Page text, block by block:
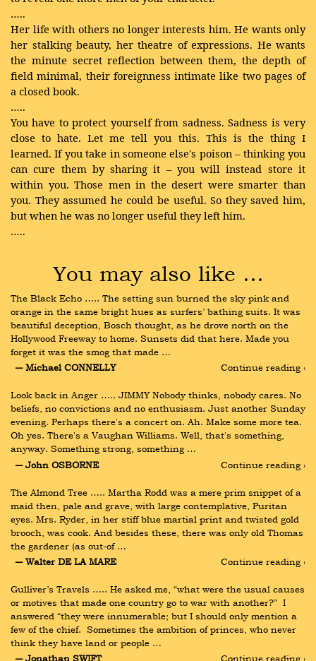
…..
Her life with others no longer interests him. He wants only
her stalking beauty, her theatre of expressions. He wants
the minute secret reflection between them, the depth of
field minimal, their foreignness intimate like two pages of
a closed book.
…..
You have to protect yourself from sadness. Sadness is very
close to hate. Let me tell you this. This is the thing I
learned. If you take in someone else's poison – thinking you
can cure them by sharing it – you will instead store it
within you. Those men in the desert were smarter than
you. They assumed he could be useful. So they saved him,
but when he was no longer useful they left him.
…..
You may also like …
The Black Echo ….. The setting sun burned the sky pink and
orange in the same bright hues as surfers’ bathing suits. It was
beautiful deception, Bosch thought, as he drove north on the
Hollywood Freeway to home. Sunsets did that here. Made you
forget it was the smog that made …
― Michael CONNELLY
Continue reading ›
Look back in Anger ….. JIMMY Nobody thinks, nobody cares. No
beliefs, no convictions and no enthusiasm. Just another Sunday
evening. Perhaps there's a concert on. Ah. Make some more tea.
Oh yes. There's a Vaughan Williams. Well, that's something,
anyway. Something strong, something …
― John OSBORNE
Continue reading ›
The Almond Tree ….. Martha Rodd was a mere prim snippet of a
maid then, pale and grave, with large contemplative, Puritan
eyes. Mrs. Ryder, in her stiff blue martial print and twisted gold
brooch, was cook. And besides these, there was only old Thomas
the gardener (as out-of …
― Walter DE LA MARE
Continue reading ›
Gulliver’s Travels ….. He asked me, “what were the usual causes
or motives that made one country go to war with another?”  I
answered “they were innumerable; but I should only mention a
few of the chief.  Sometimes the ambition of princes, who never
think they have land or people …
― Jonathan SWIFT
Continue reading ›